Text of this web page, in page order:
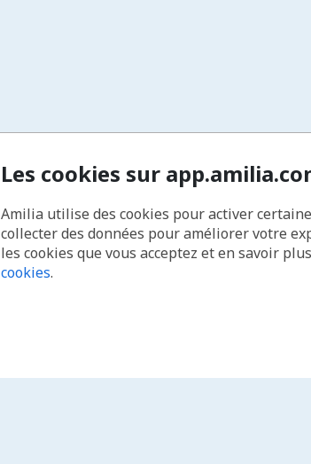
Les cookies sur
Amilia utilise des cookies pour activer
collecter des données pour améliorer votre
les cookies que vous acceptez et en savoir
cookies.